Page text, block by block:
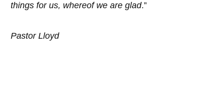
things for us, whereof we are glad.”
Pastor Lloyd